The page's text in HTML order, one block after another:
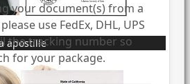
apostille
your document(s) from a
use FedEx, DHL, UPS
the tracking number so
for your package.